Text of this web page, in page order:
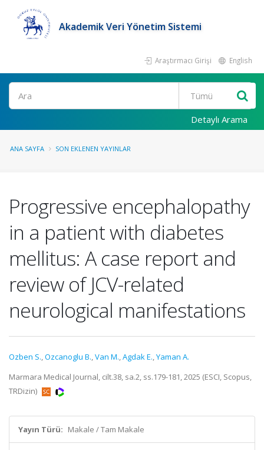
Akademik Veri Yönetim Sistemi
Araştırmacı Girişi English
Ara
Detaylı Arama
ANA SAYFA SON EKLENEN YAYINLAR
Progressive encephalopathy
in a patient with diabetes
mellitus: A case report and
review of JCV-related
neurological manifestations
Ozben S.,Ozcanoglu B.,Van M.,Agdak E.,Yaman A.
Marmara Medical Journal, cilt.38, sa.2, ss.179-181, 2025 (ESCI, Scopus,
TRDizin)
Yayın Türü: Makale / Tam Makale